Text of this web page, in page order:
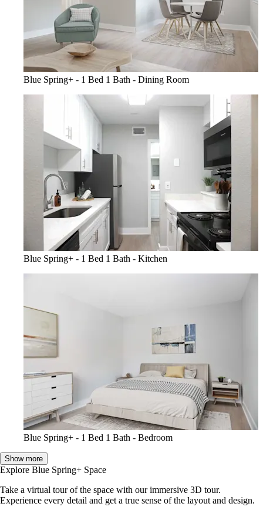
Blue Spring+ - 1 Bed 1 Bath - Dining Room
Blue Spring+ - 1 Bed 1 Bath - Kitchen
Blue Spring+ - 1 Bed 1 Bath - Bedroom
Show more
Explore Blue Spring+ Space
Take a virtual tour of the space with our immersive 3D tour.
Experience every detail and get a true sense of the layout and design.